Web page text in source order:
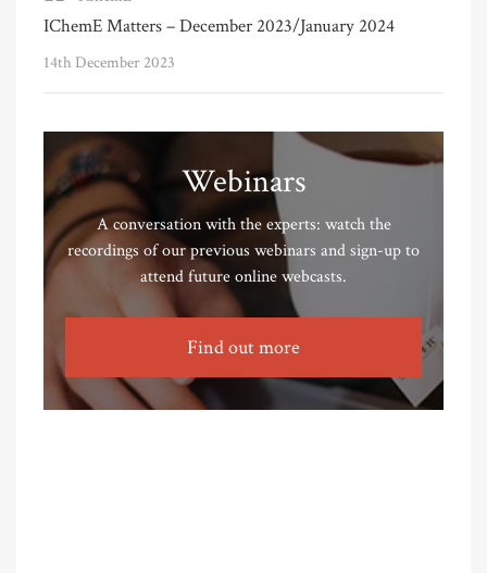
IChemE Matters – December 2023/January 2024
14th December 2023
Webinars
A conversation with the experts: watch the
recordings of our previous webinars and sign-up to
attend future online webcasts.
Find out more